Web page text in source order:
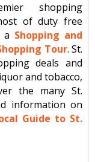
shopping
of duty free
a Shopping and
Tour. St.
deals and
and tobacco,
the many St.
information on
Guide to St.